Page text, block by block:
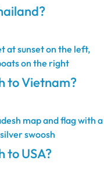
to Vietnam?
to USA?